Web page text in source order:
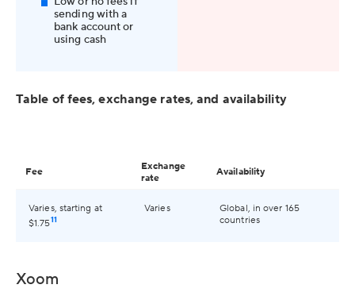
sending with a
bank account or
using cash
Table of fees, exchange rates, and availability
Fee
Exchange
rate
Availability
Varies, starting at
$1.7511
Varies
Global, in over 165
countries
Xoom